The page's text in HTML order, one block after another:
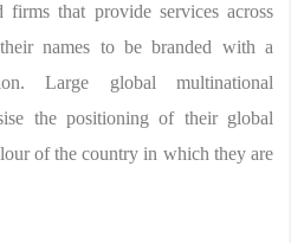
firms that provide services across
names to be branded with a
Large global multinational
the positioning of their global
of the country in which they are